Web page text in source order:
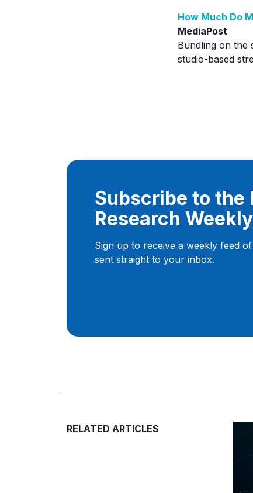
How Much Do
MediaPost
Bundling on the
studio-based
Subscribe to the
Research Weekly
Sign up to receive a weekly feed
sent straight to your inbox.
RELATED ARTICLES